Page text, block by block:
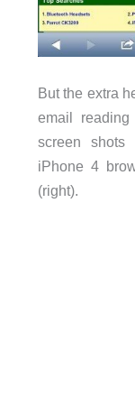
But the extra
email
screen
iPhone 4
(right).